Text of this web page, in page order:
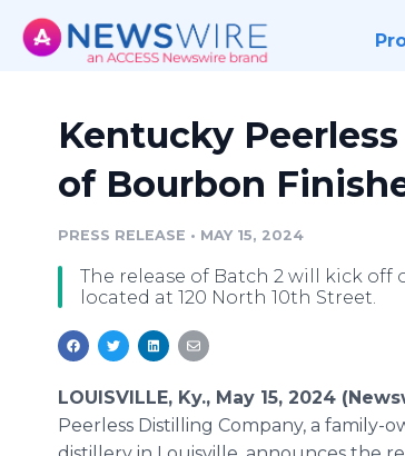
Kentucky
of Bourbon
PRESS RELEASE • MAY 15, 2024
The release of Batch 2 will kick off
located at 120 North 10th Street.
LOUISVILLE, Ky., May 15, 2024
Peerless Distilling Company, a family-